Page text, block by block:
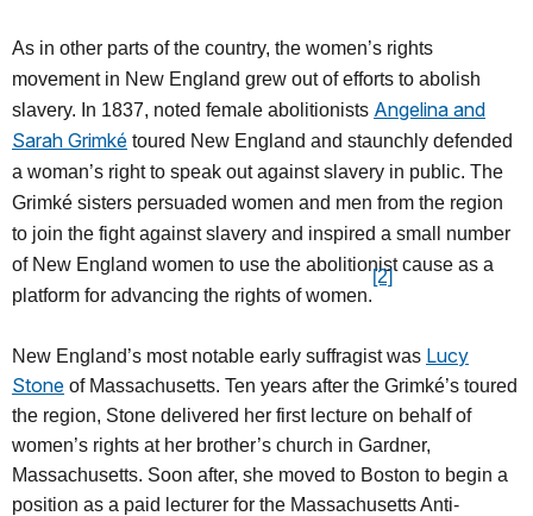
As in other parts of the country, the women’s rights
movement in New England grew out of efforts to abolish
slavery. In 1837, noted female abolitionists Angelina and
Sarah Grimké toured New England and staunchly defended
a woman’s right to speak out against slavery in public. The
Grimké sisters persuaded women and men from the region
to join the fight against slavery and inspired a small number
of New England women to use the abolitionist cause as a
platform for advancing the rights of women.
[2]
New England’s most notable early suffragist was Lucy
Stone of Massachusetts. Ten years after the Grimké’s toured
the region, Stone delivered her first lecture on behalf of
women’s rights at her brother’s church in Gardner,
Massachusetts. Soon after, she moved to Boston to begin a
position as a paid lecturer for the Massachusetts Anti-